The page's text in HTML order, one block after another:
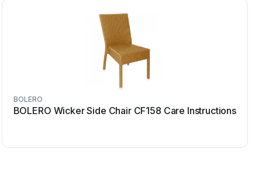
BOLERO
BOLERO Wicker Side Chair CF158 Care Instructions